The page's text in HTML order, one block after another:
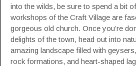
into the wilds, be sure to spend a bit
workshops of the Craft Village are
gorgeous old church. Once you’re
delights of the town, head out into
amazing landscape filled with
rock formations, and heart-shaped